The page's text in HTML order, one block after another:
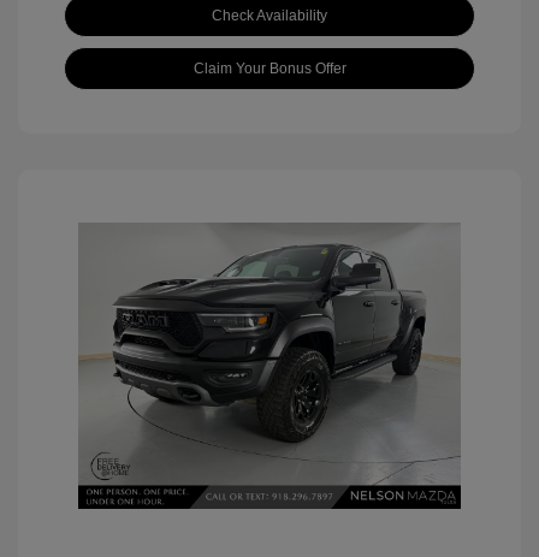
Check Availability
Claim Your Bonus Offer